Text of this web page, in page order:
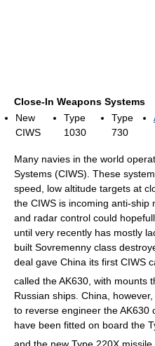
Close-In Weapons Systems
New
CIWS
Type
1030
Type
730
Many navies in the world
Systems (CIWS). These
speed, low altitude targets at
the CIWS is incoming anti-ship
and radar control could
until very recently has mostly
built Sovremenny class
deal gave China its first CIWS
called the AK630, with mounts
Russian ships. China,
to reverse engineer the
have been fitted on board the
and the new Type 220X missile